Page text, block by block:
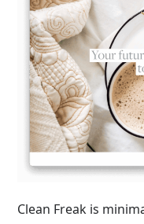
Clean Freak is